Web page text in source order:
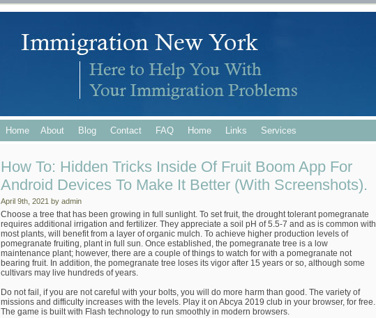
Home About Blog Contact FAQ Home Links Services
How To: Hidden Tricks Inside Of Fruit Boom App For
Android Devices To Make It Better (With Screenshots).
April 9th, 2021 by admin
Choose a tree that has been growing in full sunlight. To set fruit, the drought tolerant pomegranate
requires additional irrigation and fertilizer. They appreciate a soil pH of 5.5-7 and as is common with
most plants, will benefit from a layer of organic mulch. To achieve higher production levels of
pomegranate fruiting, plant in full sun. Once established, the pomegranate tree is a low
maintenance plant; however, there are a couple of things to watch for with a pomegranate not
bearing fruit. In addition, the pomegranate tree loses its vigor after 15 years or so, although some
cultivars may live hundreds of years.
Do not fail, if you are not careful with your bolts, you will do more harm than good. The variety of
missions and difficulty increases with the levels. Play it on Abcya 2019 club in your browser, for free.
The game is built with Flash technology to run smoothly in modern browsers.